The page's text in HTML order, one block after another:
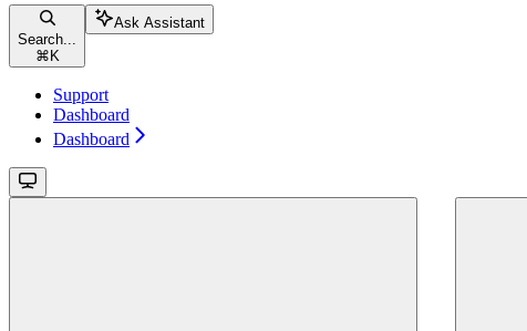
Search...
⌘ K
Ask Assistant
Support
Dashboard
Dashboard